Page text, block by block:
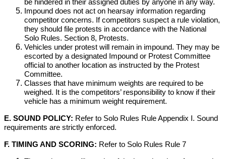
be hindered in their assigned duties by anyone in any way.
Impound does not act on hearsay information regarding
competitor concerns. If competitors suspect a rule violation,
they should file protests in accordance with the National
Solo Rules. Section 8, Protests.
Vehicles under protest will remain in impound. They may be
escorted by a designated Impound or Protest Committee
official to another location as instructed by the Protest
Committee.
Classes that have minimum weights are required to be
weighed. It is the competitors’ responsibility to know if their
vehicle has a minimum weight requirement.
E. SOUND POLICY: Refer to Solo Rules Rule Appendix I. Sound
requirements are strictly enforced.
F. TIMING AND SCORING: Refer to Solo Rules Rule 7